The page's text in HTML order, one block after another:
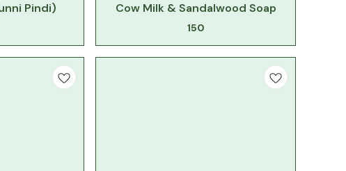
Pindi) Cow Milk & Sandalwood Soap
150